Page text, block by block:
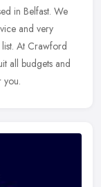
in Belfast. We
and very
At Crawford
all budgets and
you.